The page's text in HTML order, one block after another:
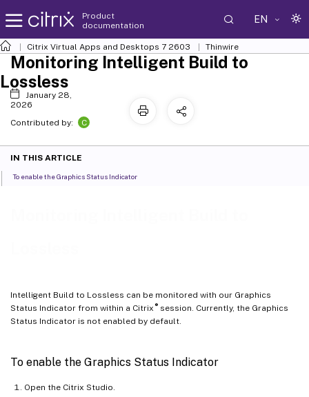
Product
documentation
EN
Citrix Virtual Apps and Desktops 7 2603 Thinwire
Intelligent Build to Lossless can be monitored with our Graphics
Status Indicator from within a Citrix ®session. Currently, the Graphics
Status Indicator is not enabled by default.
To enable the Graphics Status Indicator
Open the Citrix Studio.
Monitoring Intelligent Build to
Lossless
January 28,
2026
Contributed by:
C
IN THIS ARTICLE
To enable the Graphics Status Indicator